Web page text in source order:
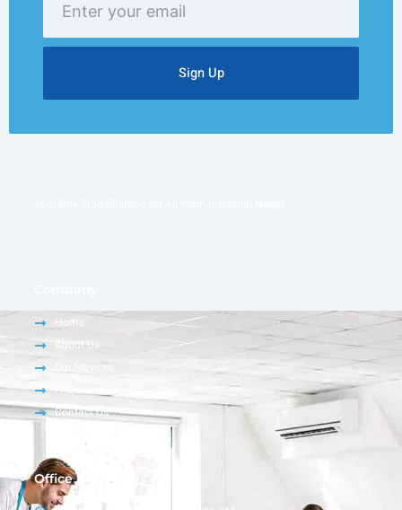
your
Sign Up
Home
About Us
Our Services
FAQs
Contact Us
Office Hour